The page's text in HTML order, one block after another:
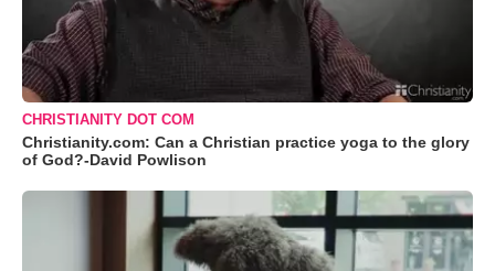
CHRISTIANITY DOT COM
Christianity.com: Can a Christian practice yoga to the glory
of God?-David Powlison